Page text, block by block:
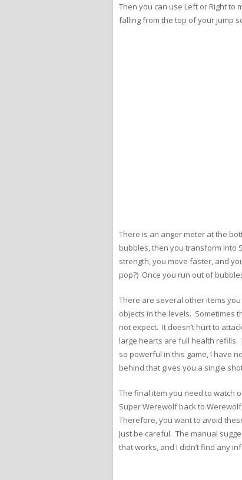
Then you can use Left or Right to
falling from the top of your jump
There is an anger meter at the
bubbles, then you transform into
strength, you move faster, and
pop?) Once you run out of
There are several other items
objects in the levels. Sometimes
not expect. It doesn’t hurt to
large hearts are full health
so powerful in this game, I have
behind that gives you a single
The final item you need to watch
Super Werewolf back to
Therefore, you want to avoid
Just be careful. The manual
that works, and I didn’t find any